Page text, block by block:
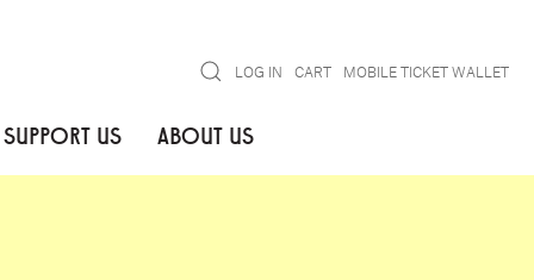
SearchLOG IN CART MOBILE TICKET WALLET
SUPPORT US ABOUT US